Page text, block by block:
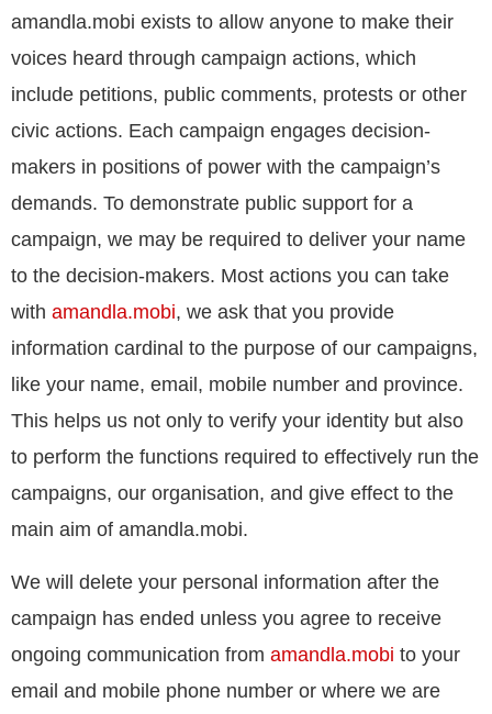
amandla.mobi exists to allow anyone to make their
voices heard through campaign actions, which
include petitions, public comments, protests or other
civic actions. Each campaign engages decision-
makers in positions of power with the campaign’s
demands. To demonstrate public support for a
campaign, we may be required to deliver your name
to the decision-makers. Most actions you can take
with amandla.mobi, we ask that you provide
information cardinal to the purpose of our campaigns,
like your name, email, mobile number and province.
This helps us not only to verify your identity but also
to perform the functions required to effectively run the
campaigns, our organisation, and give effect to the
main aim of amandla.mobi.
We will delete your personal information after the
campaign has ended unless you agree to receive
ongoing communication from amandla.mobi to your
email and mobile phone number or where we are